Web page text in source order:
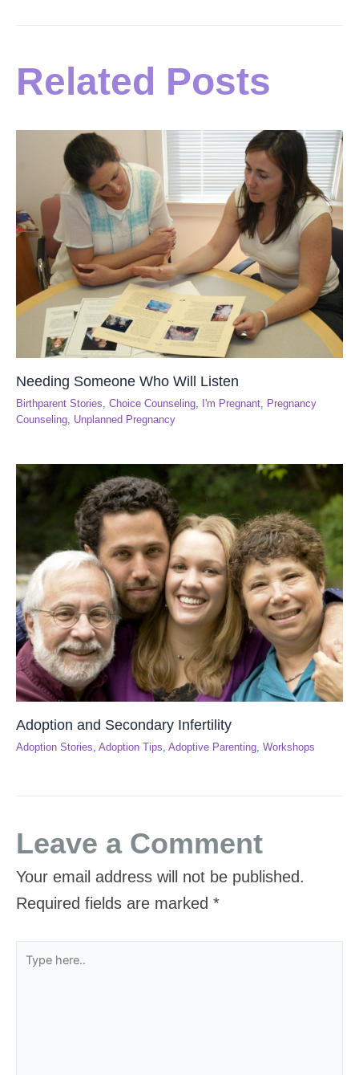
Related Posts
Needing Someone Who Will Listen
Birthparent Stories, Choice Counseling, I'm Pregnant, Pregnancy
Counseling, Unplanned Pregnancy
Adoption and Secondary Infertility
Adoption Stories, Adoption Tips, Adoptive Parenting, Workshops
Leave a Comment
Your email address will not be published.
Required fields are marked *
Type